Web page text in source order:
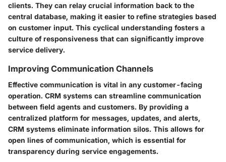
clients. They can relay crucial information back to the
central database, making it easier to refine strategies based
on customer input. This cyclical understanding fosters a
culture of responsiveness that can significantly improve
service delivery.
Improving Communication Channels
Effective communication is vital in any customer-facing
operation. CRM systems can streamline communication
between field agents and customers. By providing a
centralized platform for messages, updates, and alerts,
CRM systems eliminate information silos. This allows for
open lines of communication, which is essential for
transparency during service engagements.